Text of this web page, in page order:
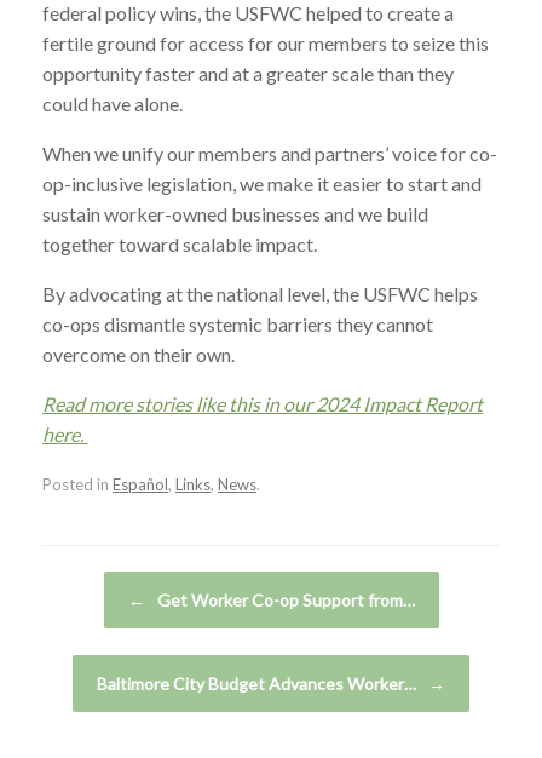
federal policy wins, the USFWC helped to create a
fertile ground for access for our members to seize this
opportunity faster and at a greater scale than they
could have alone.
When we unify our members and partners’ voice for co-
op-inclusive legislation, we make it easier to start and
sustain worker-owned businesses and we build
together toward scalable impact.
By advocating at the national level, the USFWC helps
co-ops dismantle systemic barriers they cannot
overcome on their own.
Read more stories like this in our 2024 Impact Report
here.
Posted in Español, Links, News.
← Get Worker Co-op Support from…
Baltimore City Budget Advances Worker… →